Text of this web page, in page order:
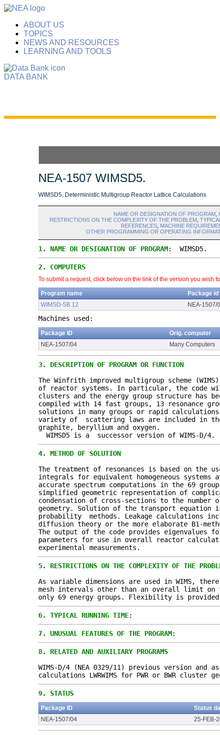
ABOUT US
TOPICS
NEWS AND RESOURCES
LEARNING AND TOOLS
DATA BANK
NEA-1507 WIMSD5.
WIMSD5, Deterministic Multigroup Reactor Lattice Calculations
NAME OR DESIGNATION OF PROGRAM
RESTRICTIONS ON THE COMPLEXITY OF THE PROBLEM
REFERENCES, MACHINE
OTHER PROGRAMMING OR OPERATING
1. NAME OR DESIGNATION OF PROGRAM: WIMSD5.
2. COMPUTERS
To submit a request, click below on the link of the version you wish
Program name
Package id
WIMSD-5B.12
NEA-1507/
Machines used:
Package ID
Orig. computer
NEA-1507/04
Many Computers
3. DESCRIPTION OF PROGRAM OR FUNCTION
The Winfrith improved multigroup scheme
of reactor systems. In particular, the code
clusters and the energy group structure has
compiled with 14 fast groups, 13 resonance
solutions in many groups or rapid
variety of scattering laws are included in
graphite, beryllium and oxygen.
WIMSD5 is a successor version of WIMS-D/4.
4. METHOD OF SOLUTION
The treatment of resonances is based on the
integrals for equivalent homogeneous
accurate spectrum computations in the 69
simplified geometric representation of
condensation of cross-sections to the
geometry. Solution of the transport equation
probability methods. Leakage calculations
diffusion theory or the more elaborate B1-
The output of the code provides eigenvalues
parameters for use in overall reactor
experimental measurements.
5. RESTRICTIONS ON THE COMPLEXITY OF THE
As variable dimensions are used in WIMS,
mesh intervals other than an overall limit on
only 69 energy groups. Flexibility is
6. TYPICAL RUNNING TIME:
7. UNUSUAL FEATURES OF THE PROGRAM:
8. RELATED AND AUXILIARY PROGRAMS
WIMS-D/4 (NEA 0329/11) previous version and
calculations LWRWIMS for PWR or BWR cluster
9. STATUS
Package ID
Status
NEA-1507/04
25-FEB-